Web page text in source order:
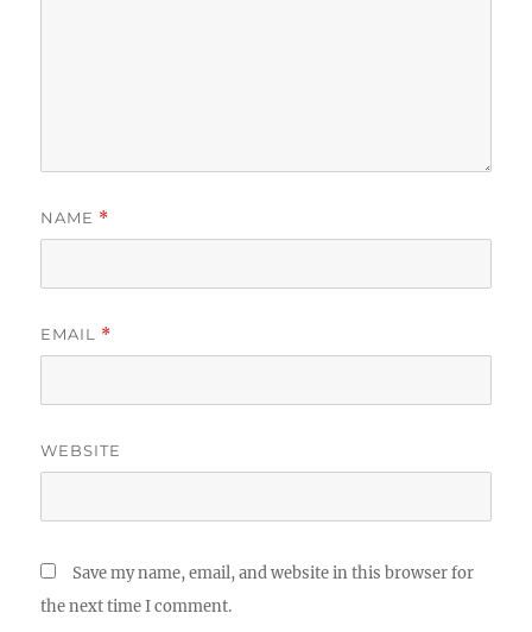
NAME *
EMAIL *
WEBSITE
Save my name, email, and website in this browser for
the next time I comment.